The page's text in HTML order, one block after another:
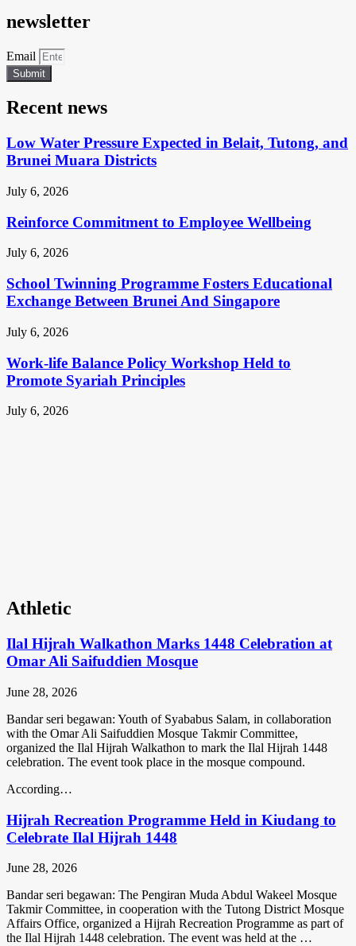
newsletter
Email
Submit
Recent news
Low Water Pressure Expected in Belait, Tutong, and
Brunei Muara Districts
July 6, 2026
Reinforce Commitment to Employee Wellbeing
July 6, 2026
School Twinning Programme Fosters Educational
Exchange Between Brunei And Singapore
July 6, 2026
Work-life Balance Policy Workshop Held to
Promote Syariah Principles
July 6, 2026
Athletic
Ilal Hijrah Walkathon Marks 1448 Celebration at
Omar Ali Saifuddien Mosque
June 28, 2026
Bandar seri begawan: Youth of Syababus Salam, in collaboration
with the Omar Ali Saifuddien Mosque Takmir Committee,
organized the Ilal Hijrah Walkathon to mark the Ilal Hijrah 1448
celebration. The event took place in the mosque compound.
According…
Hijrah Recreation Programme Held in Kiudang to
Celebrate Ilal Hijrah 1448
June 28, 2026
Bandar seri begawan: The Pengiran Muda Abdul Wakeel Mosque
Takmir Committee, in cooperation with the Tutong District Mosque
Affairs Office, organized a Hijrah Recreation Programme as part of
the Ilal Hijrah 1448 celebration. The event was held at the …